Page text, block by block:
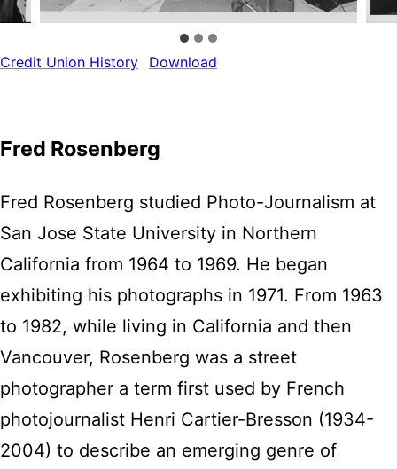
Credit Union History Download
Fred Rosenberg
Fred Rosenberg studied Photo-Journalism at
San Jose State University in Northern
California from 1964 to 1969. He began
exhibiting his photographs in 1971. From 1963
to 1982, while living in California and then
Vancouver, Rosenberg was a street
photographer a term first used by French
photojournalist Henri Cartier-Bresson (1934-
2004) to describe an emerging genre of